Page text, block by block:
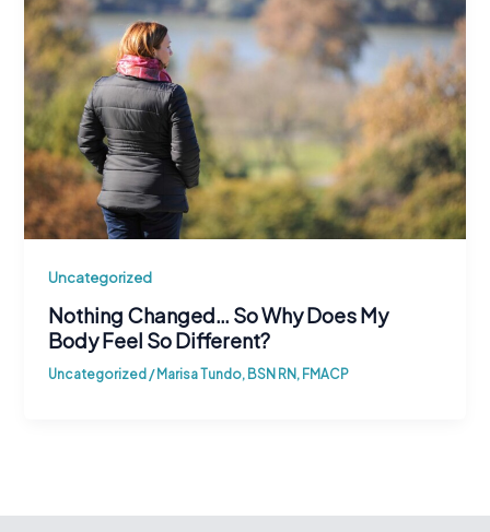
Uncategorized
Nothing Changed… So Why Does My
Body Feel So Different?
Uncategorized /Marisa Tundo, BSN RN, FMACP